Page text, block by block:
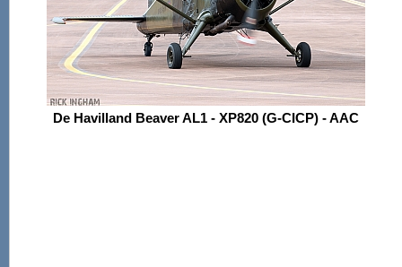
De Havilland Beaver AL1 - XP820 (G-CICP) - AAC